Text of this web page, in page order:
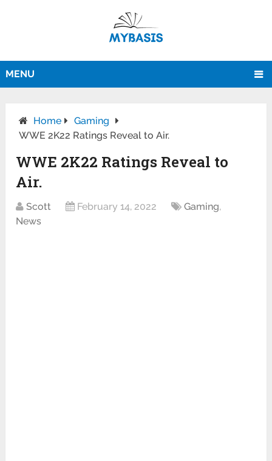
MENU
Home
Gaming
WWE 2K22 Ratings Reveal to Air.
WWE 2K22 Ratings Reveal to
Air.
Scott February 14, 2022 Gaming,
News